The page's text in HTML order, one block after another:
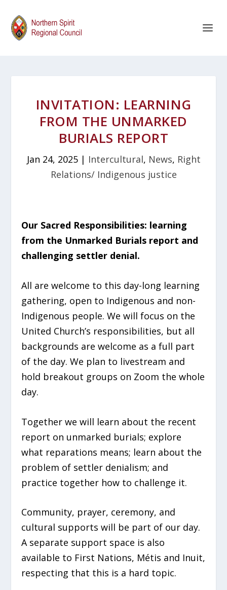
INVITATION: LEARNING
FROM THE UNMARKED
BURIALS REPORT
Jan 24, 2025| Intercultural, News, Right
Relations/ Indigenous justice
Our Sacred Responsibilities: learning
from the Unmarked Burials report and
challenging settler denial.
All are welcome to this day-long learning
gathering, open to Indigenous and non-
Indigenous people. We will focus on the
United Church’s responsibilities, but all
backgrounds are welcome as a full part
of the day. We plan to livestream and
hold breakout groups on Zoom the whole
day.
Together we will learn about the recent
report on unmarked burials; explore
what reparations means; learn about the
problem of settler denialism; and
practice together how to challenge it.
Community, prayer, ceremony, and
cultural supports will be part of our day.
A separate support space is also
available to First Nations, Métis and Inuit,
respecting that this is a hard topic.